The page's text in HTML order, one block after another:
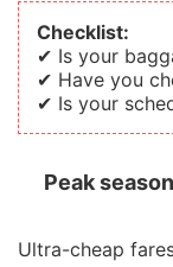
Checklist:
✔ Is your
✔ Have you
✔ Is your
Peak
Ultra-cheap